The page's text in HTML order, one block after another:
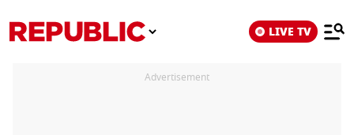
LIVE TV
Advertisement